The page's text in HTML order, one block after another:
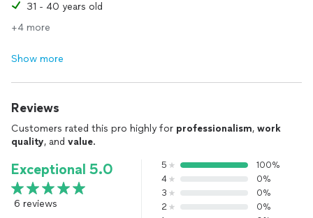
31 - 40 years old
+4 more
Show more
Reviews
Customers rated this pro highly for professionalism, work
quality, and value.
Exceptional 5.0
6 reviews
5
100%
4
0%
3
0%
2
0%